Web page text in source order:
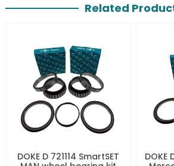
Related
DOKE D 721114 SmartSET
DOKE